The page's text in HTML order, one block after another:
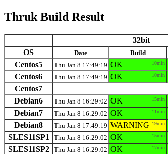
Thruk Build Result
32bit
OS
Date Build
Centos5 Thu Jan 8 17:49:19 OK 10min
Centos6 Thu Jan 8 17:49:19 OK 10min
Centos7
Debian6 Thu Jan 8 16:29:02 OK 15min
Debian7 Thu Jan 8 16:29:02 OK 11min
Debian8 Thu Jan 8 17:49:19 WARNING 19min
SLES11SP1 Thu Jan 8 16:29:02 OK 15min
SLES11SP2 Thu Jan 8 16:29:02 OK 17min